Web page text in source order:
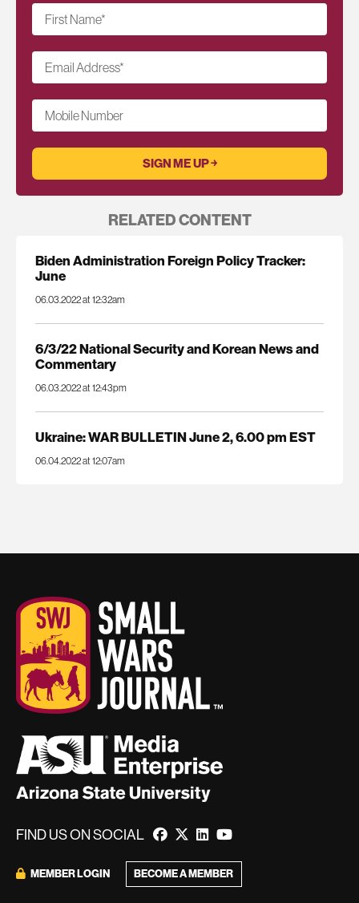
First Name*
Email Address*
Mobile Number
RELATED CONTENT
Biden Administration Foreign Policy Tracker:
June
06.03.2022 at 12:32am
6/3/22 National Security and Korean News and
Commentary
06.03.2022 at 12:43pm
Ukraine: WAR BULLETIN June 2, 6.00 pm EST
06.04.2022 at 12:07am
FIND US ON SOCIAL
MEMBER LOGIN BECOME A MEMBER